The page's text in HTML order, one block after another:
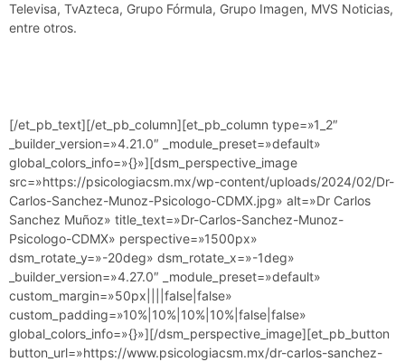
Televisa, TvAzteca, Grupo Fórmula, Grupo Imagen, MVS Noticias,
entre otros.
[/et_pb_text][/et_pb_column][et_pb_column type=»1_2″
_builder_version=»4.21.0″ _module_preset=»default»
global_colors_info=»{}»][dsm_perspective_image
src=»https://psicologiacsm.mx/wp-content/uploads/2024/02/Dr-
Carlos-Sanchez-Munoz-Psicologo-CDMX.jpg» alt=»Dr Carlos
Sanchez Muñoz» title_text=»Dr-Carlos-Sanchez-Munoz-
Psicologo-CDMX» perspective=»1500px»
dsm_rotate_y=»-20deg» dsm_rotate_x=»-1deg»
_builder_version=»4.27.0″ _module_preset=»default»
custom_margin=»50px||||false|false»
custom_padding=»10%|10%|10%|10%|false|false»
global_colors_info=»{}»][/dsm_perspective_image][et_pb_button
button_url=»https://www.psicologiacsm.mx/dr-carlos-sanchez-